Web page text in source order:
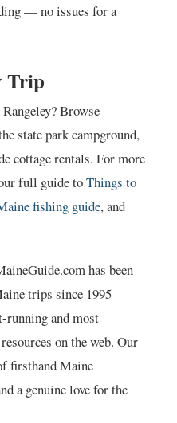
— no issues for a
Trip
Browse
state park campground,
cottage rentals. For more
full guide toThings to
fishing guide, and
has been
trips since 1995 —
running and most
on the web. Our
firsthand Maine
a genuine love for the